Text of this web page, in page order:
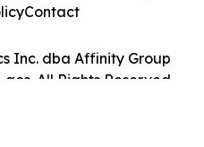
Inc. dba Affinity Group
All Rights Reserved.
Contact